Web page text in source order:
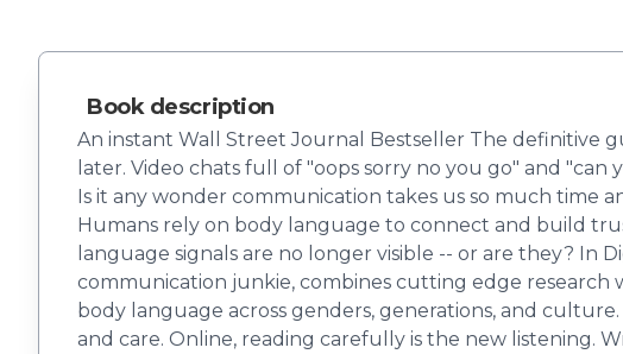
Book description
An instant Wall Street Journal Bestseller The definitive
later. Video chats full of "oops sorry no you go" and
Is it any wonder communication takes us so much time
Humans rely on body language to connect and build
language signals are no longer visible -- or are they? In
communication junkie, combines cutting edge research
body language across genders, generations, and
and care. Online, reading carefully is the new listening.